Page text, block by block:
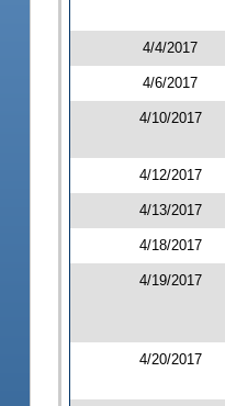
4/4/2017
4/6/2017
4/10/2017
4/12/2017
4/13/2017
4/18/2017
4/19/2017
4/20/2017